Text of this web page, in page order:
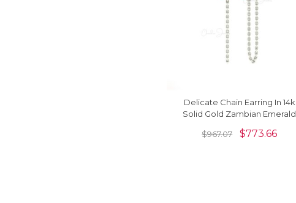
Delicate Chain Earring In 14k
Solid Gold Zambian Emerald
$967.07 $773.66